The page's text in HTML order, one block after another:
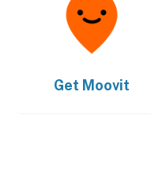
Get Moovit